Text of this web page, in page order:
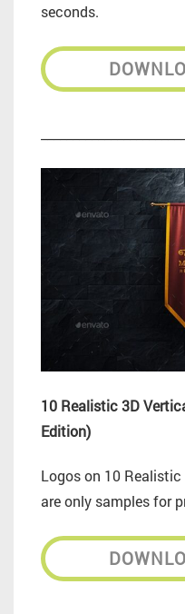
seconds.
10 Realistic 3D
Edition)
Logos on 10
are only samples for